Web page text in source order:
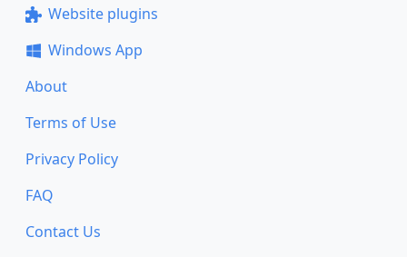
Website plugins
Windows App
About
Terms of Use
Privacy Policy
FAQ
Contact Us